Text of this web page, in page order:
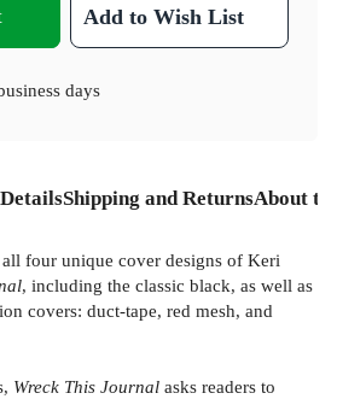
Add to Wish List
days
Shipping and ReturnsAbout
four unique cover designs of Keri
, including the classic black, as well as
covers: duct-tape, red mesh, and
Wreck This Journal asks readers to